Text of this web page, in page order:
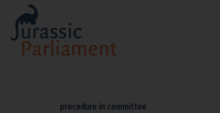
procedure in committee